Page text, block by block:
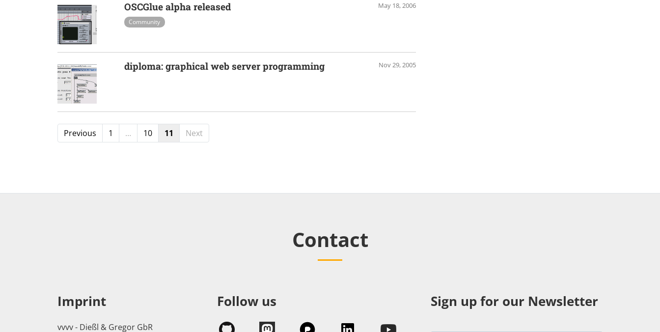
OSCGlue alpha released
Community
May 18, 2006
diploma: graphical web server programming Nov 29, 2005
Previous 1 … 10 11 Next
Contact
Imprint
vvvv - Dießl & Gregor GbR
Follow us Sign up for our Newsletter